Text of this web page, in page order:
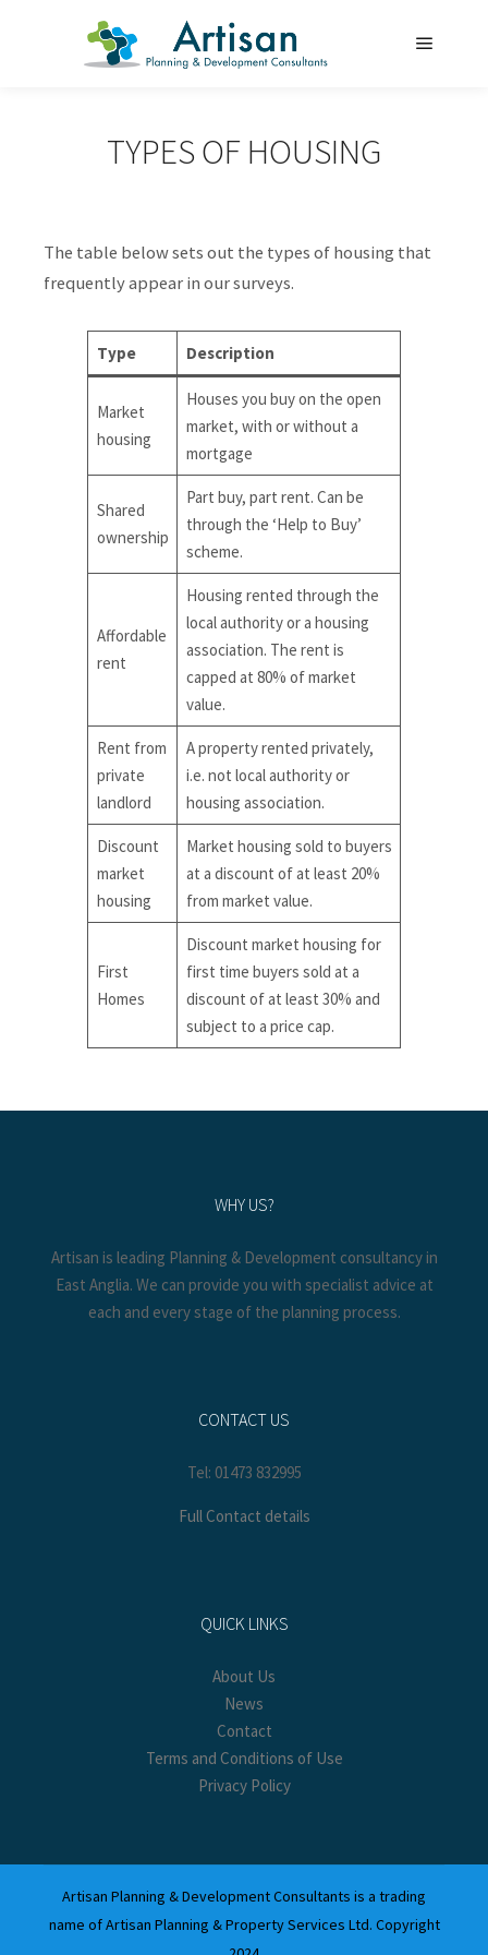
TYPES OF HOUSING
The table below sets out the types of housing that
frequently appear in our surveys.
Type Description
Market
housing
Houses you buy on the open
market, with or without a
mortgage
Shared
ownership
Part buy, part rent. Can be
through the ‘Help to Buy’
scheme.
Affordable
rent
Housing rented through the
local authority or a housing
association. The rent is
capped at 80% of market
value.
Rent from
private
landlord
A property rented privately,
i.e. not local authority or
housing association.
Discount
market
housing
Market housing sold to buyers
at a discount of at least 20%
from market value.
First
Homes
Discount market housing for
first time buyers sold at a
discount of at least 30% and
subject to a price cap.
WHY US?
Artisan is leading Planning & Development consultancy in
East Anglia. We can provide you with specialist advice at
each and every stage of the planning process.
CONTACT US
Tel: 01473 832995
Full Contact details
QUICK LINKS
About Us
News
Contact
Terms and Conditions of Use
Privacy Policy
Artisan Planning & Development Consultants is a trading
name of Artisan Planning & Property Services Ltd. Copyright